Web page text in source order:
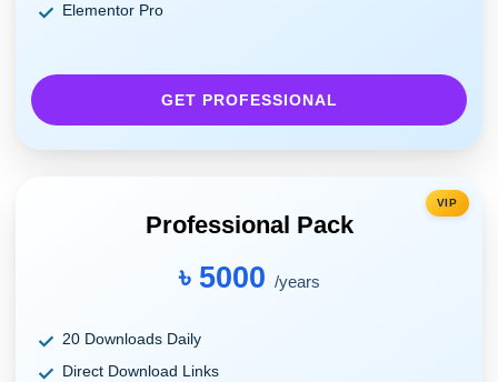
Elementor Pro
GET PROFESSIONAL
VIP
Professional Pack
৳ 5000 /years
20 Downloads Daily
Direct Download Links